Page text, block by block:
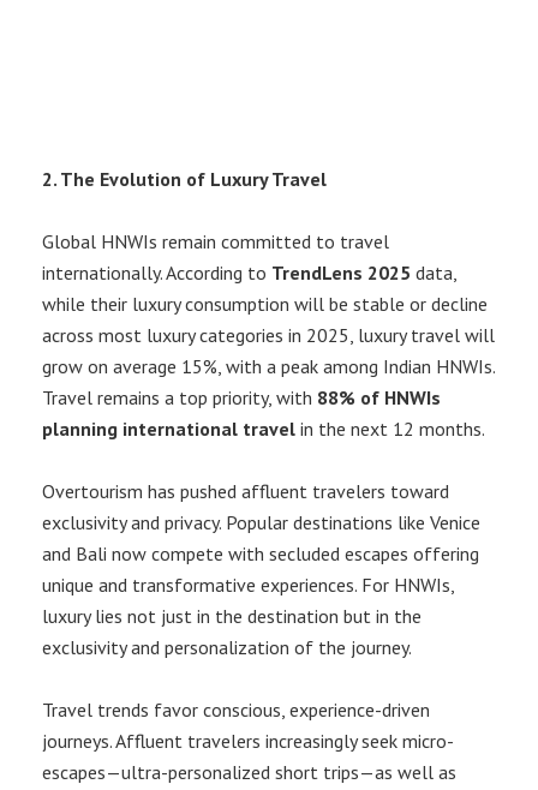
2. The Evolution of Luxury Travel
Global HNWIs remain committed to travel
internationally. According to TrendLens 2025 data,
while their luxury consumption will be stable or decline
across most luxury categories in 2025, luxury travel will
grow on average 15%, with a peak among Indian HNWIs.
Travel remains a top priority, with 88% of HNWIs
planning international travel in the next 12 months.
Overtourism has pushed affluent travelers toward
exclusivity and privacy. Popular destinations like Venice
and Bali now compete with secluded escapes offering
unique and transformative experiences. For HNWIs,
luxury lies not just in the destination but in the
exclusivity and personalization of the journey.
Travel trends favor conscious, experience-driven
journeys. Affluent travelers increasingly seek micro-
escapes—ultra-personalized short trips—as well as